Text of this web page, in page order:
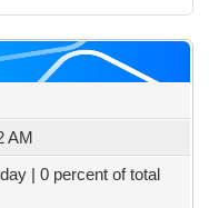
AM
| 0 percent of total